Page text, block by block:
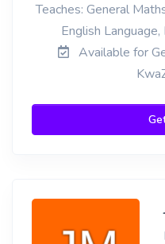
Teaches: General
English
Available for